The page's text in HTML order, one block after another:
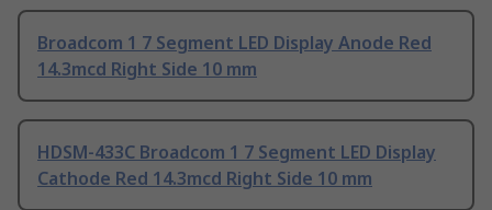
Broadcom 1 7 Segment LED Display Anode Red
14.3mcd Right Side 10 mm
HDSM-433C Broadcom 1 7 Segment LED Display
Cathode Red 14.3mcd Right Side 10 mm